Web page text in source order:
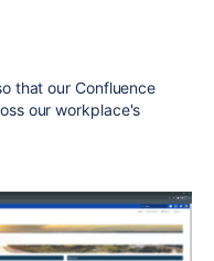
that our Confluence
our workplace's